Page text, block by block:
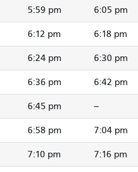
5:59 pm 6:05 pm
6:12 pm 6:18 pm
6:24 pm 6:30 pm
6:36 pm 6:42 pm
6:45 pm --
6:58 pm 7:04 pm
7:10 pm 7:16 pm